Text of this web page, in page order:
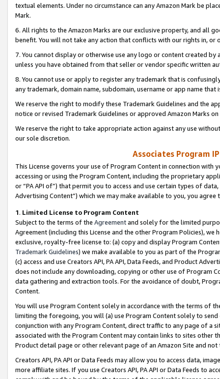
textual elements. Under no circumstance can any Amazon Mark be
Mark.
6. All rights to the Amazon Marks are our exclusive property, and all
benefit. You will not take any action that conflicts with our rights in, or
7. You cannot display or otherwise use any logo or content created
unless you have obtained from that seller or vendor specific written
8. You cannot use or apply to register any trademark that is
any trademark, domain name, subdomain, username or app name
We reserve the right to modify these Trademark Guidelines and the
notice or revised Trademark Guidelines or approved Amazon Marks
We reserve the right to take appropriate action against any use
our sole discretion.
Associates Program
This License governs your use of Program Content in connection
accessing or using the Program Content, including the proprietary
or “PA API of”) that permit you to access and use certain types of
Advertising Content”) which we may make available to you, you agree
1. Limited License to Program Content
Subject to the terms of the Agreementand solely for the limited
Agreement (including this License and the other Program Policies),
exclusive, royalty-free license to: (a) copy and display Program
Trademark Guidelines) we make available to you as part of the
(c) access and use Creators API, PA API, Data Feeds, and Product
does not include any downloading, copying or other use of Program
data gathering and extraction tools. For the avoidance of doubt,
Content.
You will use Program Content solely in accordance with the terms of
limiting the foregoing, you will (a) use Program Content solely to
conjunction with any Program Content, direct traffic to any page of a
associated with the Program Content may contain links to sites other
Product detail page or other relevant page of an Amazon Site and not
Creators API, PA API or Data Feeds may allow you to access data,
more affiliate sites. If you use Creators API, PA API or Data Feeds to